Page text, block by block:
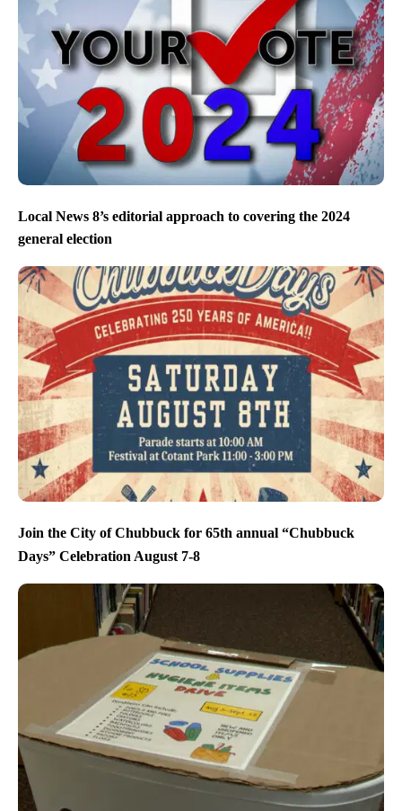
Local News 8’s editorial approach to covering the 2024
general election
Join the City of Chubbuck for 65th annual “Chubbuck
Days” Celebration August 7-8